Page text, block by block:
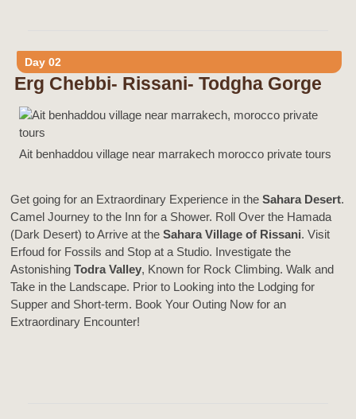
Day 02
Erg Chebbi- Rissani- Todgha Gorge
Ait benhaddou village near marrakech morocco private tours
Get going for an Extraordinary Experience in theSahara Desert.
Camel Journey to the Inn for a Shower. Roll Over the Hamada
(Dark Desert) to Arrive at theSahara Village of Rissani. Visit
Erfoud for Fossils and Stop at a Studio. Investigate the
AstonishingTodra Valley, Known for Rock Climbing. Walk and
Take in the Landscape. Prior to Looking into the Lodging for
Supper and Short-term. Book Your Outing Now for an
Extraordinary Encounter!